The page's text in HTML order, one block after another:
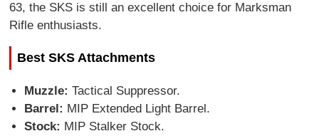
63, the SKS is still an excellent choice for Marksman
Rifle enthusiasts.
Best SKS Attachments
Muzzle: Tactical Suppressor.
Barrel: MIP Extended Light Barrel.
Stock: MIP Stalker Stock.